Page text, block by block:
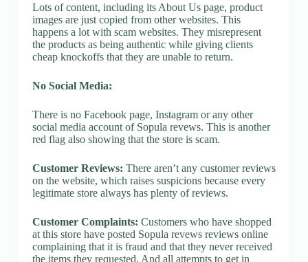
Lots of content, including its About Us page, product
images are just copied from other websites. This
happens a lot with scam websites. They misrepresent
the products as being authentic while giving clients
cheap knockoffs that they are unable to return.
No Social Media:
There is no Facebook page, Instagram or any other
social media account of Sopula revews. This is another
red flag also showing that the store is scam.
Customer Reviews: There aren’t any customer reviews
on the website, which raises suspicions because every
legitimate store always has plenty of reviews.
Customer Complaints: Customers who have shopped
at this store have posted Sopula revews reviews online
complaining that it is fraud and that they never received
the items they requested. And all attempts to get in